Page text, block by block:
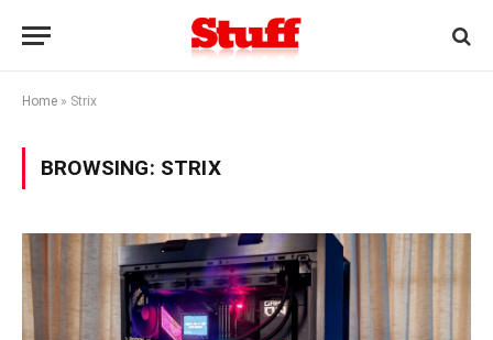
Home » Strix
BROWSING: STRIX